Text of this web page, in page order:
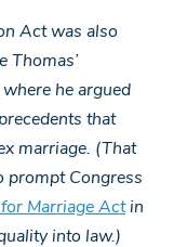
Act was also
Thomas’
he argued
that
marriage. (That
prompt Congress
Marriage Actin
into law.)